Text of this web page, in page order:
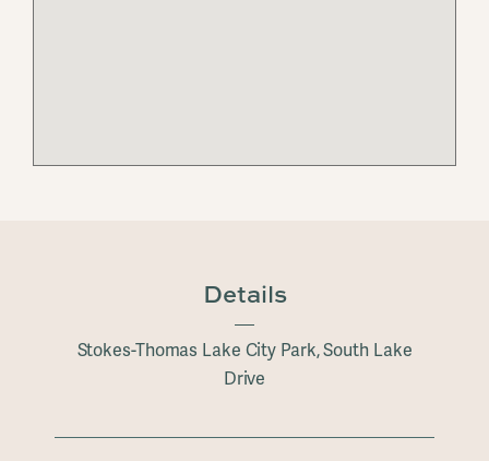
Details
Stokes-Thomas Lake City Park, South Lake
Drive